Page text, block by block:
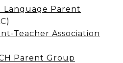
Language Parent
Teacher Association
Parent Group